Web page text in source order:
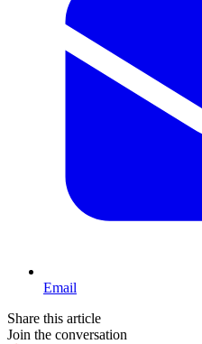
Email
Share this article
Join the conversation